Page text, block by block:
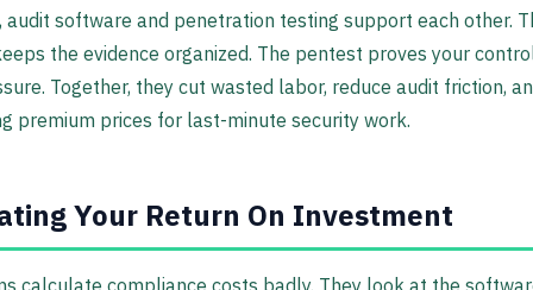
audit software and penetration testing support each other.
the evidence organized. The pentest proves your
Together, they cut wasted labor, reduce audit friction,
premium prices for last-minute security work.
Your Return On Investment
calculate compliance costs badly. They look at the